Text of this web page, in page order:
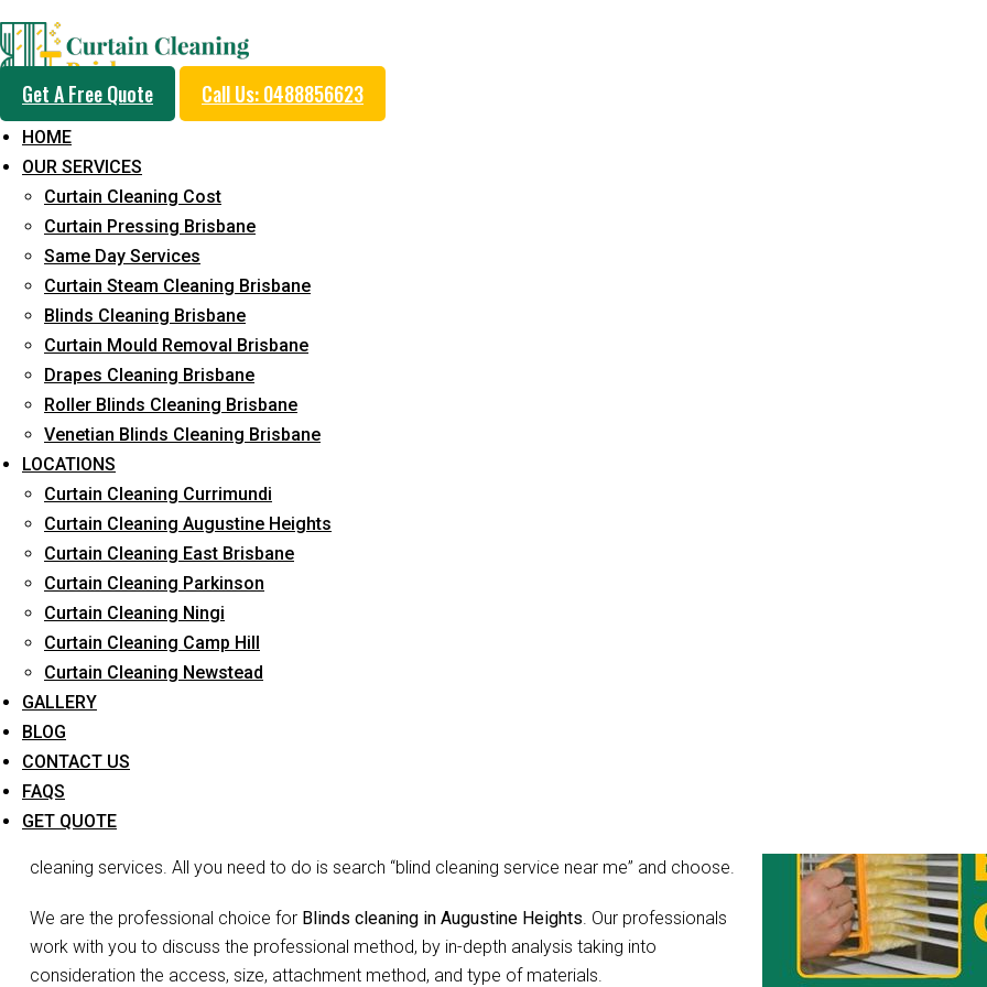
Get A Free Quote Call Us: 0488856623
HOME
OUR SERVICES
Curtain Cleaning Cost
Curtain Pressing Brisbane
Same Day Services
Curtain Steam Cleaning Brisbane
Blinds Cleaning Brisbane
Curtain Mould Removal Brisbane
Drapes Cleaning Brisbane
Roller Blinds Cleaning Brisbane
Venetian Blinds Cleaning Brisbane
LOCATIONS
Curtain Cleaning Currimundi
Curtain Cleaning Augustine Heights
Curtain Cleaning East Brisbane
Curtain Cleaning Parkinson
Curtain Cleaning Ningi
Curtain Cleaning Camp Hill
Curtain Cleaning Newstead
GALLERY
BLOG
CONTACT US
FAQS
GET QUOTE
Professional Blinds Cleaning
Service in Augustine Heights
5+ Years of Experience in Curtain Cleaning
Fast Response Available
Cost-Effective Pricing
Emergency and Prompt Cleaning Services
Reliable Professional Staff
Long-Term Service
Don’t go blind on your blinds. The joke may be lame but we mean it. You might wonder, what
is the need to waste so much time and energy on cleaning your blinds after all?
Blinds do more than just decorate your home, they act as filters for light, guard your privacy
and complete your room decor. Since they may not appear visibly dirty, the hidden
accumulated dust, debris etc may be overlooked. You may not hear their call for help in the
cleaning services. All you need to do is search “blind cleaning service near me” and choose.
We are the professional choice for Blinds cleaning in Augustine Heights. Our professionals
work with you to discuss the professional method, by in-depth analysis taking into
consideration the access, size, attachment method, and type of materials.